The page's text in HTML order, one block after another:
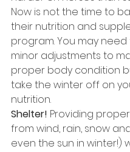
Now is not the time to
their nutrition and
program. You may
minor adjustments to
proper body condition
take the winter off on
nutrition.
Shelter! Providing
from wind, rain, snow
even the sun in winter!)